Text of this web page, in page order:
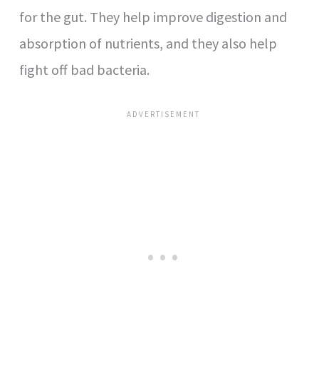
for the gut. They help improve digestion and
absorption of nutrients, and they also help
fight off bad bacteria.